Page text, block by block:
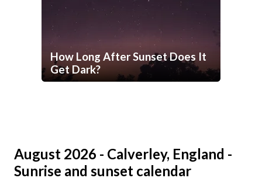
How Long After Sunset Does It
Get Dark?
August 2026 - Calverley, England -
Sunrise and sunset calendar